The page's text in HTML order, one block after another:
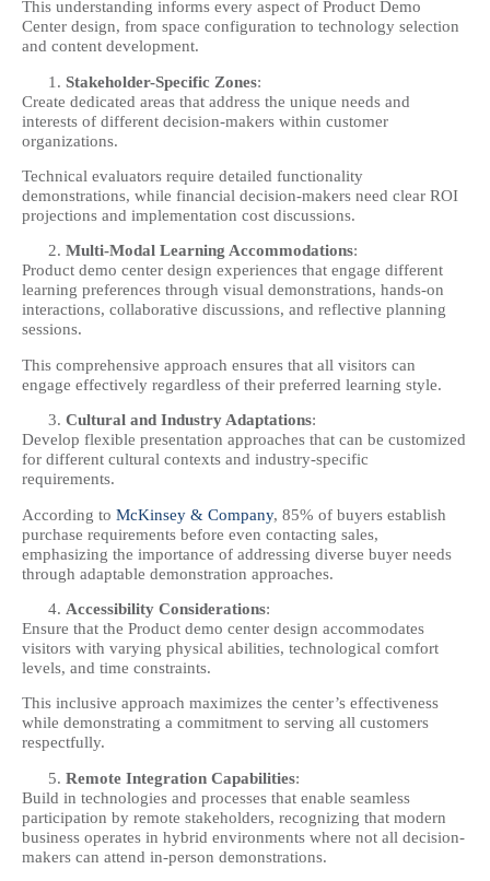
This understanding informs every aspect of Product Demo
Center design, from space configuration to technology selection
and content development.
Stakeholder-Specific Zones:
Create dedicated areas that address the unique needs and
interests of different decision-makers within customer
organizations.
Technical evaluators require detailed functionality
demonstrations, while financial decision-makers need clear ROI
projections and implementation cost discussions.
Multi-Modal Learning Accommodations:
Product demo center design experiences that engage different
learning preferences through visual demonstrations, hands-on
interactions, collaborative discussions, and reflective planning
sessions.
This comprehensive approach ensures that all visitors can
engage effectively regardless of their preferred learning style.
Cultural and Industry Adaptations:
Develop flexible presentation approaches that can be customized
for different cultural contexts and industry-specific
requirements.
According to McKinsey & Company, 85% of buyers establish
purchase requirements before even contacting sales,
emphasizing the importance of addressing diverse buyer needs
through adaptable demonstration approaches.
Accessibility Considerations:
Ensure that the Product demo center design accommodates
visitors with varying physical abilities, technological comfort
levels, and time constraints.
This inclusive approach maximizes the center’s effectiveness
while demonstrating a commitment to serving all customers
respectfully.
Remote Integration Capabilities:
Build in technologies and processes that enable seamless
participation by remote stakeholders, recognizing that modern
business operates in hybrid environments where not all decision-
makers can attend in-person demonstrations.